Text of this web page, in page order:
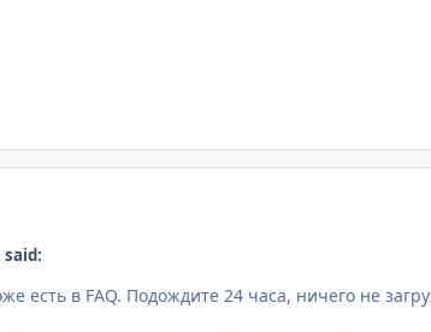
said:
есть в FAQ. Подождите 24 часа, ничего не